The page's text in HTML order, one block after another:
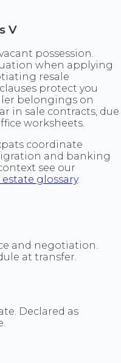
V
possession.
when applying
resale
protect you
belongings on
in sale contracts, due
worksheets.
coordinate
and banking
see our
estate glossary.
and negotiation.
at transfer.
Declared as